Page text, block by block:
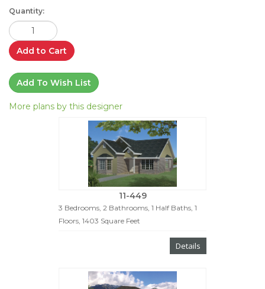
Quantity:
Add to Cart
Add To Wish List
More plans by this designer
11-449
3 Bedrooms, 2 Bathrooms, 1 Half Baths, 1
Floors, 1403 Square Feet
Details